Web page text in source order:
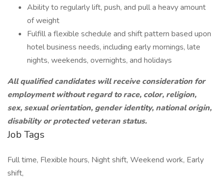
Ability to regularly lift, push, and pull a heavy amount
of weight
Fulfill a flexible schedule and shift pattern based upon
hotel business needs, including early mornings, late
nights, weekends, overnights, and holidays
All qualified candidates will receive consideration for
employment without regard to race, color, religion,
sex, sexual orientation, gender identity, national origin,
disability or protected veteran status.
Job Tags
Full time, Flexible hours, Night shift, Weekend work, Early
shift,